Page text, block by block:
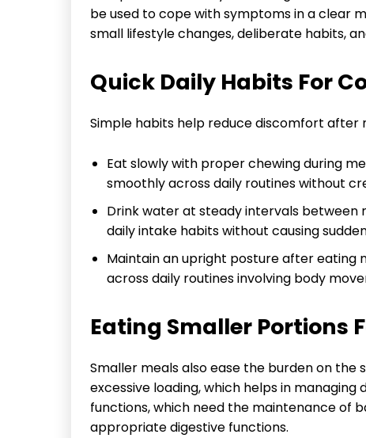
be used to cope with symptoms in a clear
small lifestyle changes, deliberate habits,
Quick Daily Habits For
Simple habits help reduce discomfort after
Eat slowly with proper chewing during
smoothly across daily routines without
Drink water at steady intervals between
daily intake habits without causing
Maintain an upright posture after eating
across daily routines involving body
Eating Smaller Portions
Smaller meals also ease the burden on the
excessive loading, which helps in
functions, which need the maintenance of
appropriate digestive functions.